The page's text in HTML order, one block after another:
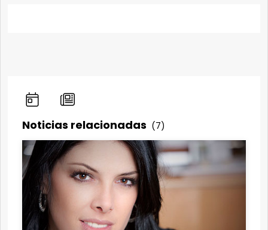
Noticias relacionadas (7)